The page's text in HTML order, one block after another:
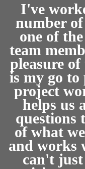
I've
number
one of
team
pleasure
is my go to
project
helps us
questions
of what
and works
can't